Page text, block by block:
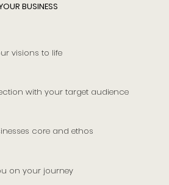
BUSINESS
visions to life
with your target audience
core and ethos
on your journey